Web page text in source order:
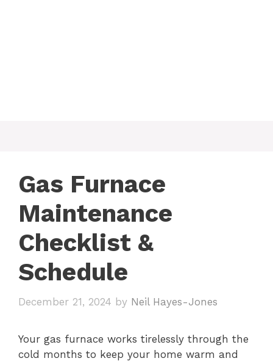
Gas Furnace
Maintenance
Checklist &
Schedule
December 21, 2024 by Neil Hayes-Jones
Your gas furnace works tirelessly through the
cold months to keep your home warm and